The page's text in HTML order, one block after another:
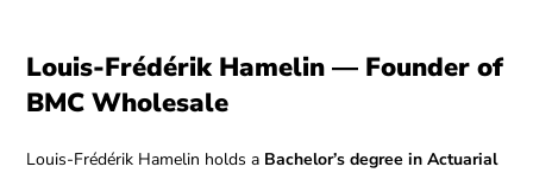
Louis-Frédérik Hamelin — Founder of
BMC Wholesale
Louis-Frédérik Hamelin holds a Bachelor’s degree in Actuarial